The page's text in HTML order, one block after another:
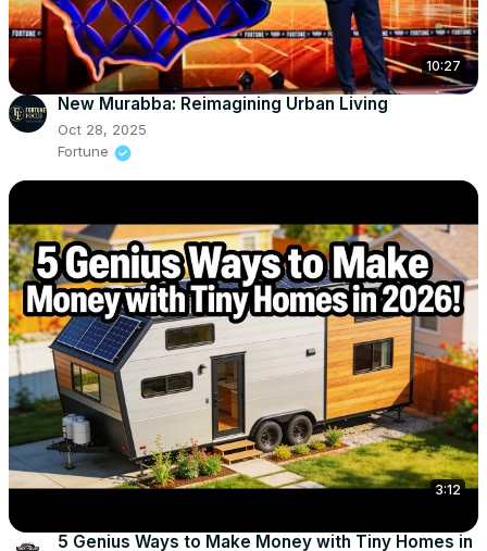
10:27
New Murabba: Reimagining Urban Living
Oct 28, 2025
Fortune
3:12
5 Genius Ways to Make Money with Tiny Homes in